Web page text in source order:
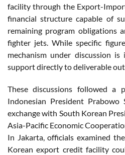
facility through the Export-
financial structure capable of
remaining program obligations
fighter jets. While specific
mechanism under discussion
support directly to deliverable
These discussions followed a
Indonesian President
exchange with South Korean
Asia-Pacific Economic
In Jakarta, officials examined
Korean export credit facility